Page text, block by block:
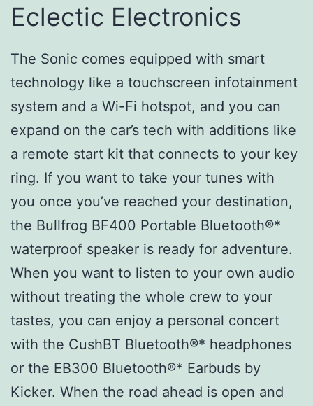
Eclectic Electronics
The Sonic comes equipped with smart
technology like a touchscreen infotainment
system and a Wi-Fi hotspot, and you can
expand on the car’s tech with additions like
a remote start kit that connects to your key
ring. If you want to take your tunes with
you once you’ve reached your destination,
the Bullfrog BF400 Portable Bluetooth®*
waterproof speaker is ready for adventure.
When you want to listen to your own audio
without treating the whole crew to your
tastes, you can enjoy a personal concert
with the CushBT Bluetooth®* headphones
or the EB300 Bluetooth®* Earbuds by
Kicker. When the road ahead is open and